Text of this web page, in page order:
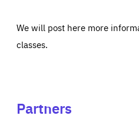
We will post here more
classes.
Partners